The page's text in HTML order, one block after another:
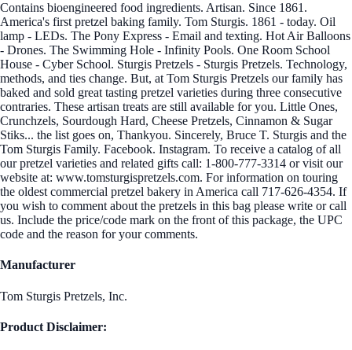
Contains bioengineered food ingredients. Artisan. Since 1861.
America's first pretzel baking family. Tom Sturgis. 1861 - today. Oil
lamp - LEDs. The Pony Express - Email and texting. Hot Air Balloons
- Drones. The Swimming Hole - Infinity Pools. One Room School
House - Cyber School. Sturgis Pretzels - Sturgis Pretzels. Technology,
methods, and ties change. But, at Tom Sturgis Pretzels our family has
baked and sold great tasting pretzel varieties during three consecutive
contraries. These artisan treats are still available for you. Little Ones,
Crunchzels, Sourdough Hard, Cheese Pretzels, Cinnamon & Sugar
Stiks... the list goes on, Thankyou. Sincerely, Bruce T. Sturgis and the
Tom Sturgis Family. Facebook. Instagram. To receive a catalog of all
our pretzel varieties and related gifts call: 1-800-777-3314 or visit our
website at: www.tomsturgispretzels.com. For information on touring
the oldest commercial pretzel bakery in America call 717-626-4354. If
you wish to comment about the pretzels in this bag please write or call
us. Include the price/code mark on the front of this package, the UPC
code and the reason for your comments.
Manufacturer
Tom Sturgis Pretzels, Inc.
Product Disclaimer: